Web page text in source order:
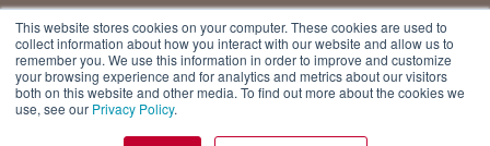
This website stores cookies on your computer. These cookies are used to
collect information about how you interact with our website and allow us to
remember you. We use this information in order to improve and customize
your browsing experience and for analytics and metrics about our visitors
both on this website and other media. To find out more about the cookies we
use, see our Privacy Policy.
Privacy Policy|GRP Social Media